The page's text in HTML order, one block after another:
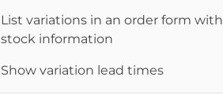
List variations in an order form with
stock information
Show variation lead times